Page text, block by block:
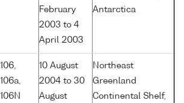
February
2003 to 4
April 2003
Antarctica
10 August
2004 to 30
August
Northeast
Greenland
Continental Shelf,